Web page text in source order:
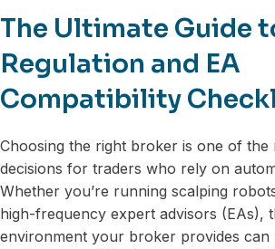
The Ultimate Guide
Regulation and EA
Compatibility
Choosing the right broker is one of the
decisions for traders who rely on
Whether you’re running scalping
high-frequency expert advisors (EAs),
environment your broker provides can